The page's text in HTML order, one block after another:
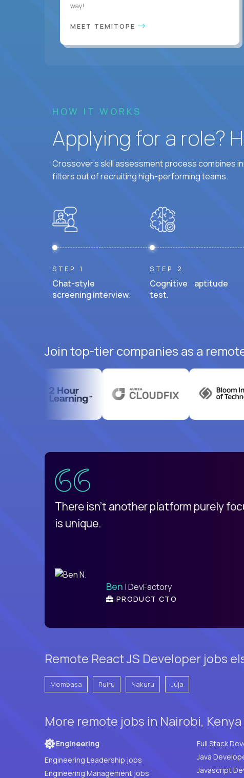
way!
MEET TEMITOPE
HOW IT WORKS
Applying for a role?
Crossover's skill assessment process combines
filters out of recruiting high-performing teams.
STEP 1
Chat-style
screening interview.
STEP 2
Cognitive aptitude
test.
Join top-tier companies as a
There isn't another platform purely
is unique.
Ben | DevFactory
PRODUCT CTO
Remote React JS Developer jobs
Mombasa Ruiru Nakuru Juja
More remote jobs in Nairobi,
Engineering
Engineering Leadership jobs
Engineering Management jobs
Java
Javascript